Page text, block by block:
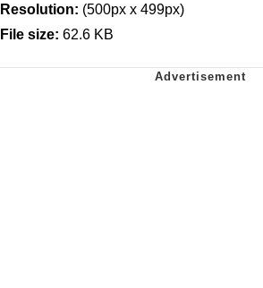
Resolution: (500px x 499px)
File size: 62.6 KB